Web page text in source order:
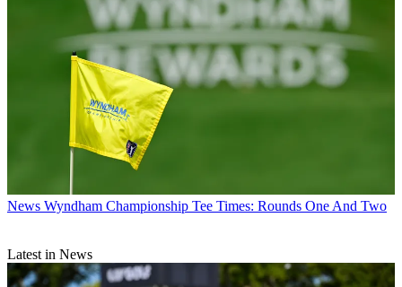
News Wyndham Championship Tee Times: Rounds One And Two
Latest in News